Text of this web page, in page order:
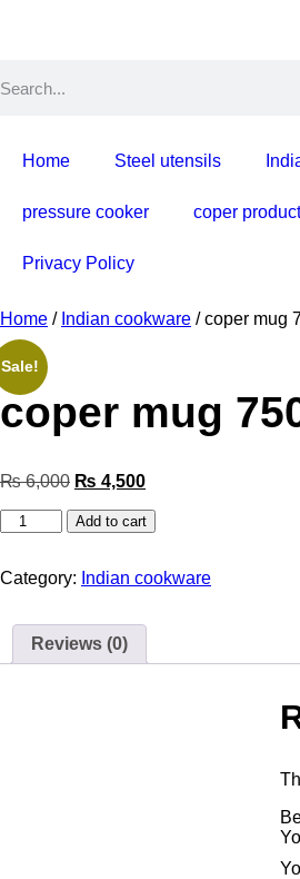
Home Steel utensils
pressure cooker coper
Privacy Policy
Home / Indian cookware
Sale!
₨6,000 ₨ 4,500
Add to cart
Category: Indian cookware
Reviews (0)